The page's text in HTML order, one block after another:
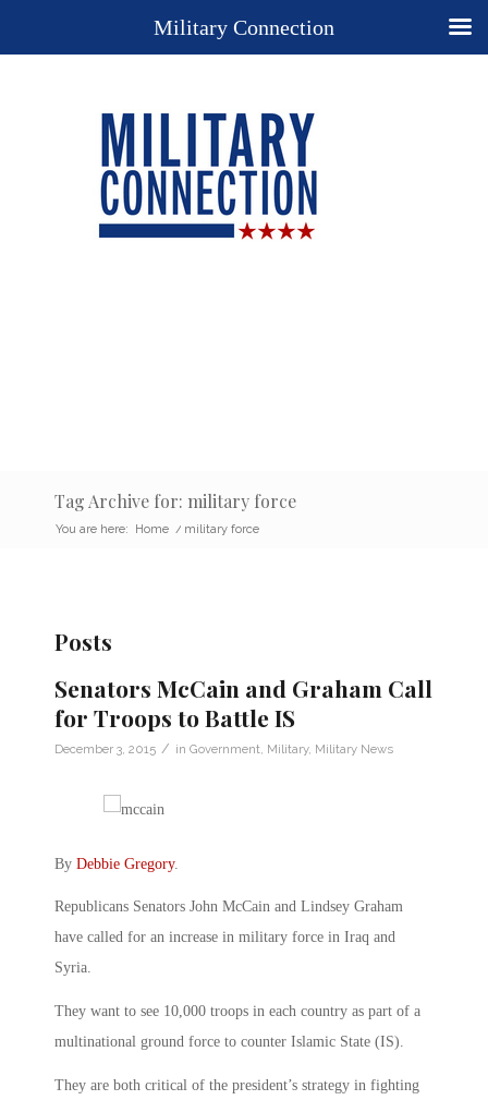
Tag Archive for: military force
You are here: Home / military force
Posts
Senators McCain and Graham Call
for Troops to Battle IS
December 3, 2015 / in Government Military, Military News
By Debbie Gregory.
Republicans Senators John McCain and Lindsey Graham
have called for an increase in military force in Iraq and
Syria.
They want to see 10,000 troops in each country as part of a
multinational ground force to counter Islamic State (IS).
They are both critical of the president’s strategy in fighting
Military Connection